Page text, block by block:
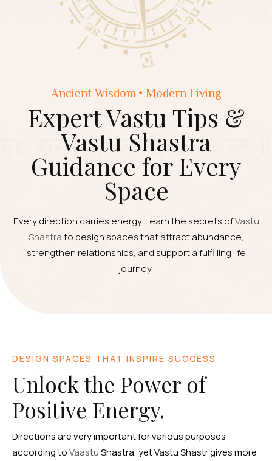
Ancient Wisdom • Modern Living
Expert Vastu Tips &
Vastu Shastra
Guidance for Every
Space
Every direction carries energy. Learn the secrets ofVastu
Shastrato design spaces that attract abundance,
strengthen relationships, and support a fulfilling life
journey.
DESIGN SPACES THAT INSPIRE SUCCESS
Unlock the Power of
Positive Energy.
Directions are very important for various purposes
according toVaastuShastra, yet Vastu Shastr gives more